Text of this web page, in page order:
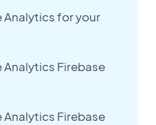
for your
Firebase
Firebase